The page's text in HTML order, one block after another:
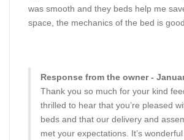
was smooth and they beds help me
space, the mechanics of the bed is good
Response from the owner -
Thank you so much for your kind
thrilled to hear that you’re pleased
beds and that our delivery and
met your expectations. It’s